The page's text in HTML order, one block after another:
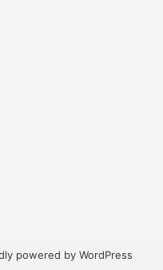
powered by WordPress